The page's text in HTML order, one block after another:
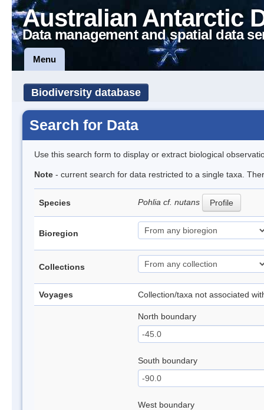
Australian Antarctic
Data management and spatial data
Menu
Biodiversity database
Search for Data
Use this search form to display or extract biological
Note - current search for data restricted to a single taxa.
Species Pohlia cf. nutans Profile
Bioregion
Collections
Voyages Collection/taxa not associated
North boundary
South boundary
West boundary